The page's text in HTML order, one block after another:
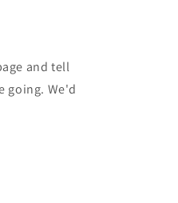
and tell
going. We'd